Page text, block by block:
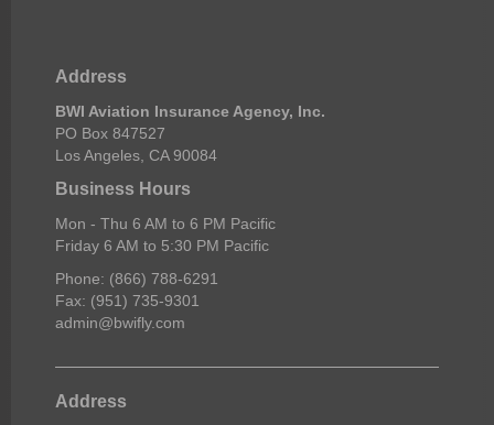
Address
BWI Aviation Insurance Agency, Inc.
PO Box 847527
Los Angeles, CA 90084
Business Hours
Mon - Thu 6 AM to 6 PM Pacific
Friday 6 AM to 5:30 PM Pacific
Phone: (866) 788-6291
Fax: (951) 735-9301
admin@bwifly.com
Address